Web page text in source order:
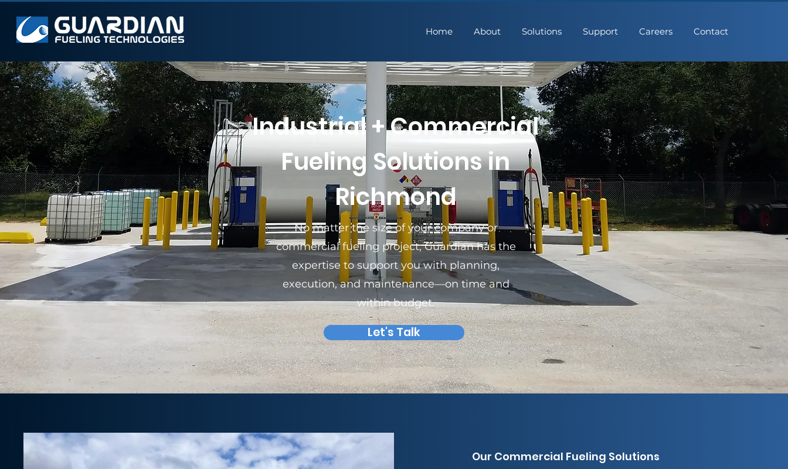
Home About Solutions Support Careers Contact
Industrial + Commercial
Fueling Solutions in
Richmond
No matter the size of your company or
commercial fueling project, Guardian has the
expertise to support you with planning,
execution, and maintenance—on time and
within budget.
Let's Talk
Our Commercial Fueling Solutions